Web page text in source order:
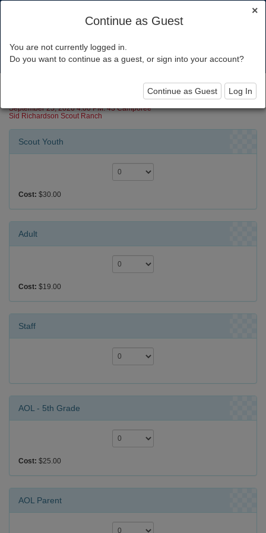
Camporee-Mustang
September 25, 2026 4:00 PM: 43 Camporee
Sid Richardson Scout Ranch
Scout Youth
Cost: $30.00
Adult
Cost: $19.00
Staff
AOL - 5th Grade
Cost: $25.00
AOL Parent
×
Continue as Guest
You are not currently logged in.
Do you want to continue as a guest, or sign into your account?
Continue as Guest Log In